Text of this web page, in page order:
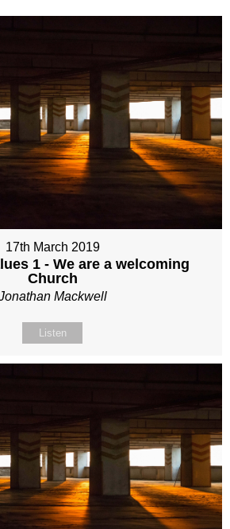
17th March 2019
1 - We are a welcoming
Church
Mackwell
Listen